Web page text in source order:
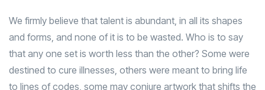
We firmly believe that talent is abundant, in all its shapes
and forms, and none of it is to be wasted. Who is to say
that any one set is worth less than the other? Some were
destined to cure illnesses, others were meant to bring life
to lines of codes, some may conjure artwork that shifts the